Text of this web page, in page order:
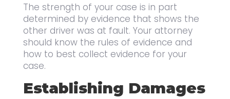
The strength of your case is in part
determined by evidence that shows the
other driver was at fault. Your attorney
should know the rules of evidence and
how to best collect evidence for your
case.
Establishing Damages